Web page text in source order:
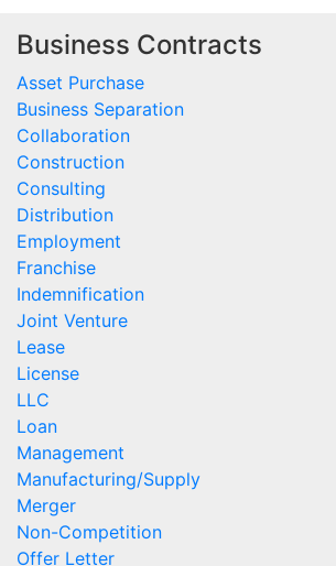
Business Contracts
Asset Purchase
Business Separation
Collaboration
Construction
Consulting
Distribution
Employment
Franchise
Indemnification
Joint Venture
Lease
License
LLC
Loan
Management
Manufacturing/Supply
Merger
Non-Competition
Offer Letter